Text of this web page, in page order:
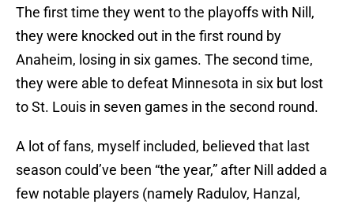
The first time they went to the playoffs with Nill,
they were knocked out in the first round by
Anaheim, losing in six games. The second time,
they were able to defeat Minnesota in six but lost
to St. Louis in seven games in the second round.
A lot of fans, myself included, believed that last
season could’ve been “the year,” after Nill added a
few notable players (namely Radulov, Hanzal,